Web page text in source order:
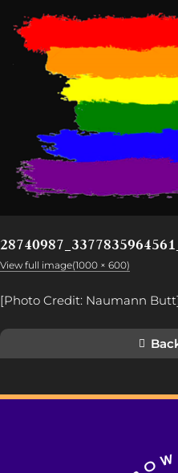
View full image(1000 × 600)
[Photo Credit: Naumann Butt]